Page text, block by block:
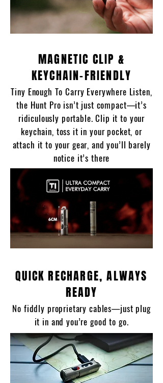
MAGNETIC CLIP &
KEYCHAIN-FRIENDLY
Tiny Enough To Carry Everywhere Listen,
the Hunt Pro isn’t just compact—it’s
ridiculously portable. Clip it to your
keychain, toss it in your pocket, or
attach it to your gear, and you’ll barely
notice it’s there
QUICK RECHARGE, ALWAYS
READY
No fiddly proprietary cables—just plug
it in and you’re good to go.